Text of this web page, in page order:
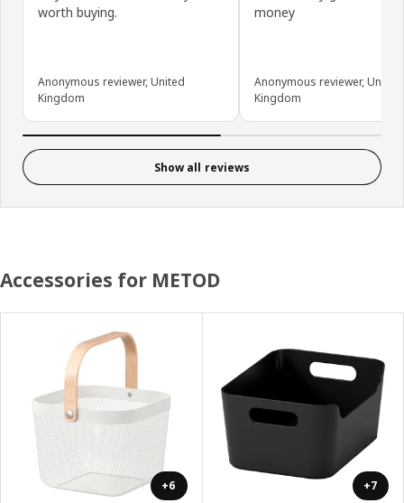
worth buying.
Anonymous reviewer, United
Kingdom
money
Anonymous reviewer, United
Kingdom
Show all reviews
Accessories for METOD
+6 +7